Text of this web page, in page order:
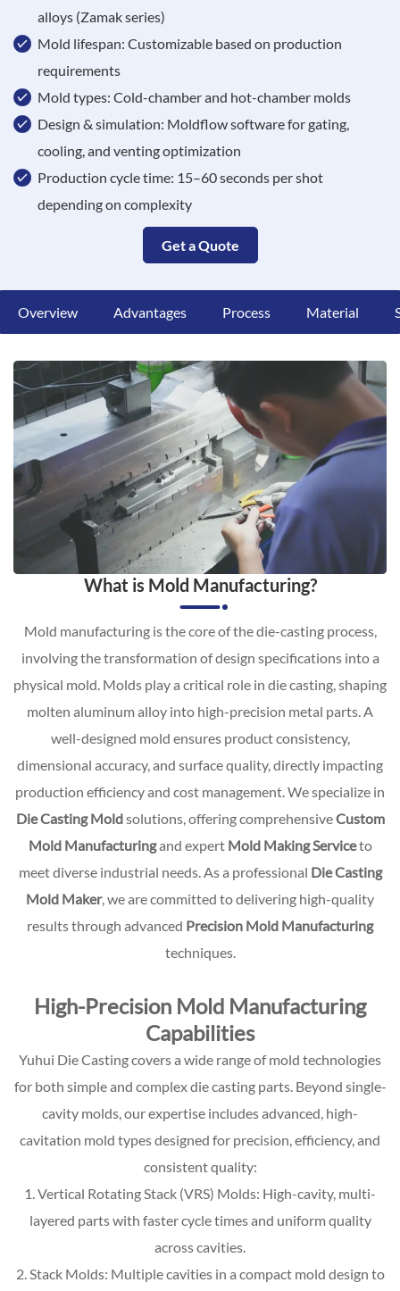
alloys (Zamak series)
Mold lifespan: Customizable based on production
requirements
Mold types: Cold-chamber and hot-chamber molds
Design & simulation: Moldflow software for gating,
cooling, and venting optimization
Production cycle time: 15–60 seconds per shot
depending on complexity
Get a Quote
Overview Advantages Process Material
What is Mold Manufacturing?
Mold manufacturing is the core of the die-casting process,
involving the transformation of design specifications into a
physical mold. Molds play a critical role in die casting, shaping
molten aluminum alloy into high-precision metal parts. A
well-designed mold ensures product consistency,
dimensional accuracy, and surface quality, directly impacting
production efficiency and cost management. We specialize in
Die Casting Moldsolutions, offering comprehensiveCustom
Mold Manufacturingand expert Mold Making Serviceto
meet diverse industrial needs. As a professional Die Casting
Mold Maker, we are committed to delivering high-quality
results through advanced Precision Mold Manufacturing
techniques.
High-Precision Mold Manufacturing
Capabilities
Yuhui Die Casting covers a wide range of mold technologies
for both simple and complex die casting parts. Beyond single-
cavity molds, our expertise includes advanced, high-
cavitation mold types designed for precision, efficiency, and
consistent quality:
1. Vertical Rotating Stack (VRS) Molds: High-cavity, multi-
layered parts with faster cycle times and uniform quality
across cavities.
2. Stack Molds: Multiple cavities in a compact mold design to